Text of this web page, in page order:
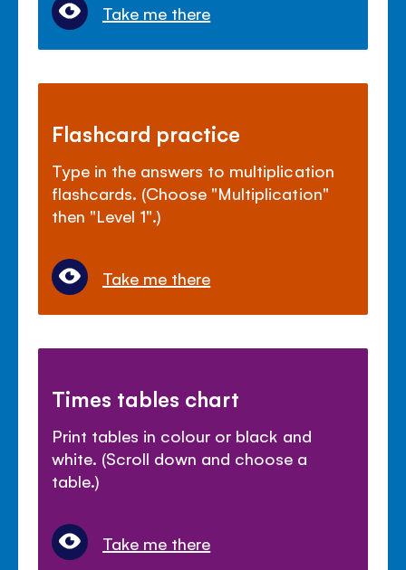
Take me there
Flashcard practice
Type in the answers to multiplication
flashcards. (Choose "Multiplication"
then "Level 1".)
Take me there
Times tables chart
Print tables in colour or black and
white. (Scroll down and choose a
table.)
Take me there